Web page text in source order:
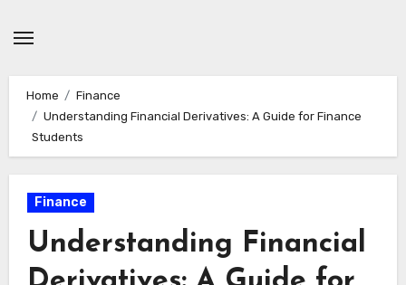
Home
Finance
Understanding Financial Derivatives: A Guide for Finance
Students
Finance
Understanding Financial